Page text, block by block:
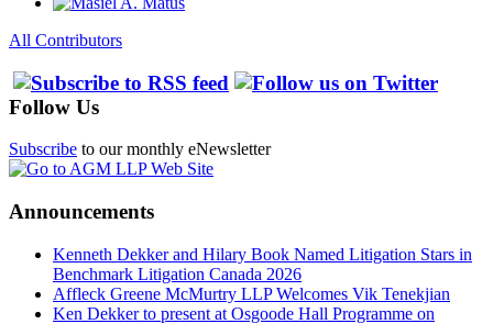
All Contributors
Follow Us
Subscribe to our monthly eNewsletter
Announcements
Kenneth Dekker and Hilary Book Named Litigation Stars in
Benchmark Litigation Canada 2026
Affleck Greene McMurtry LLP Welcomes Vik Tenekjian
Ken Dekker to present at Osgoode Hall Programme on